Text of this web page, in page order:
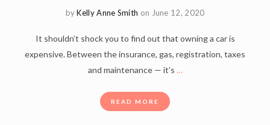
byKelly Anne Smith on June 12, 2020
It shouldn’t shock you to find out that owning a car is
expensive. Between the insurance, gas, registration, taxes
and maintenance — it’s …
READ MORE